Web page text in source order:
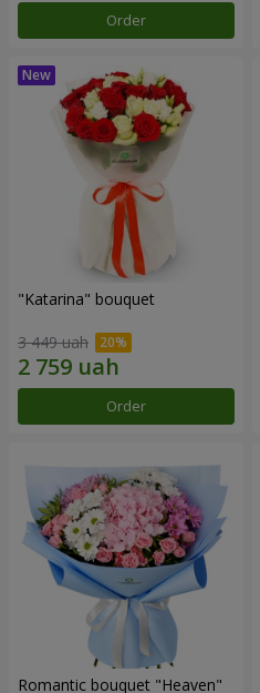
Order
"Katarina" bouquet
3 449 uah
Order
Romantic bouquet "Heaven"